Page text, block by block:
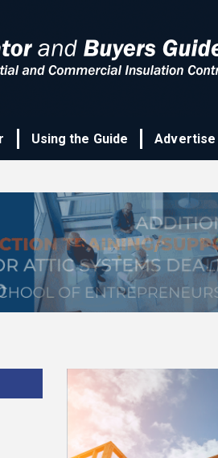
Using the Guide Advertise